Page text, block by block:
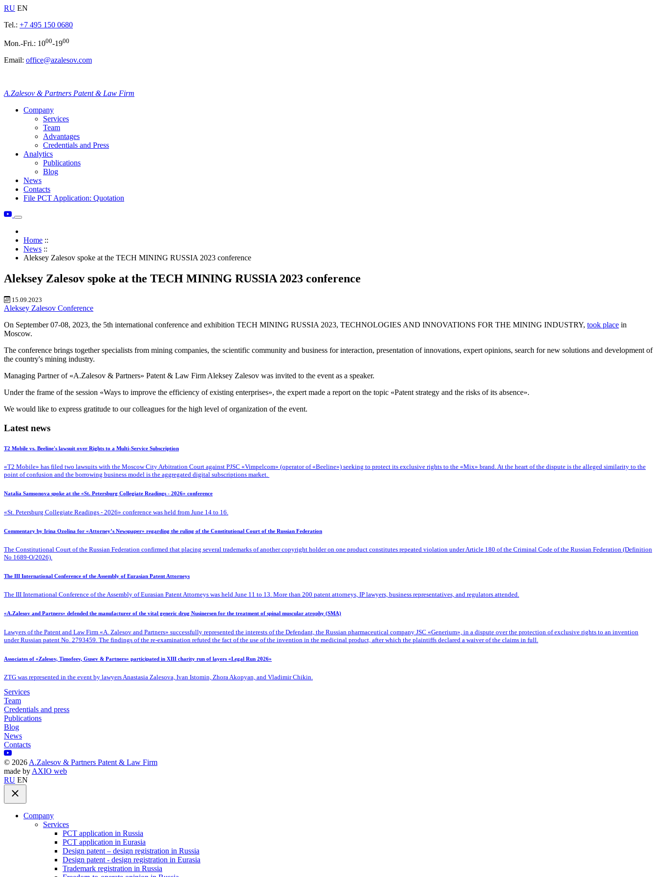
RU EN
Tel.: +7 495 150 0680
Mon.-Fri.: 1000-1900
Email: office@azalesov.com
A.Zalesov & Partners Patent & Law Firm
Company
Services
Team
Advantages
Credentials and Press
Analytics
Publications
Blog
News
Contacts
File PCT Application: Quotation
Home ::
News ::
Aleksey Zalesov spoke at the TECH MINING RUSSIA 2023 conference
Aleksey Zalesov spoke at the TECH MINING RUSSIA 2023 conference
15.09.2023
Aleksey Zalesov Conference
On September 07-08, 2023, the 5th international conference and exhibition TECH MINING RUSSIA 2023, TECHNOLOGIES AND INNOVATIONS FOR THE MINING INDUSTRY, took place in
Moscow.
The conference brings together specialists from mining companies, the scientific community and business for interaction, presentation of innovations, expert opinions, search for new solutions and development of
the country's mining industry.
Managing Partner of «A.Zalesov & Partners» Patent & Law Firm Aleksey Zalesov was invited to the event as a speaker.
Under the frame of the session «Ways to improve the efficiency of existing enterprises», the expert made a report on the topic «Patent strategy and the risks of its absence».
We would like to express gratitude to our colleagues for the high level of organization of the event.
Latest news
T2 Mobile vs. Beeline's lawsuit over Rights to a Multi-Service Subscription
«T2 Mobile» has filed two lawsuits with the Moscow City Arbitration Court against PJSC «Vimpelcom» (operator of «Beeline») seeking to protect its exclusive rights to the «Mix» brand. At the heart of the dispute is the alleged similarity to the
point of confusion and the borrowing business model is the aggregated digital subscriptions market.
Natalia Samsonova spoke at the «St. Petersburg Collegiate Readings - 2026» conference
«St. Petersburg Collegiate Readings - 2026» conference was held from June 14 to 16.
Commentary by Irina Ozolina for «Attorney’s Newspaper» regarding the ruling of the Constitutional Court of the Russian Federation
The Constitutional Court of the Russian Federation confirmed that placing several trademarks of another copyright holder on one product constitutes repeated violation under Article 180 of the Criminal Code of the Russian Federation (Definition
No 1689-O/2026).
The III International Conference of the Assembly of Eurasian Patent Attorneys
The III International Conference of the Assembly of Eurasian Patent Attorneys was held June 11 to 13. More than 200 patent attorneys, IP lawyers, business representatives, and regulators attended.
«A.Zalesov and Partners» defended the manufacturer of the vital generic drug Nusinersen for the treatment of spinal muscular atrophy (SMA)
Lawyers of the Patent and Law Firm «A. Zalesov and Partners» successfully represented the interests of the Defendant, the Russian pharmaceutical company JSC «Generium», in a dispute over the protection of exclusive rights to an invention
under Russian patent No. 2793459. The findings of the re-examination refuted the fact of the use of the invention in the medicinal product, after which the plaintiffs declared a waiver of the claims in full.
Associates of «Zalesov, Timofeev, Gusev & Partners» participated in XIII charity run of layers «Legal Run 2026»
ZTG was represented in the event by lawyers Anastasia Zalesova, Ivan Istomin, Zhora Akopyan, and Vladimir Chikin.
Services
Team
Credentials and press
Publications
Blog
News
Contacts
© 2026 A.Zalesov & Partners Patent & Law Firm
made by AXIO web
RU EN
Company
Services
PCT application in Russia
PCT application in Eurasia
Design patent – design registration in Russia
Design patent - design registration in Eurasia
Trademark registration in Russia